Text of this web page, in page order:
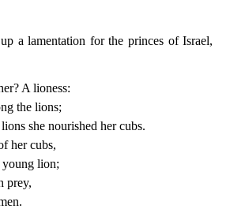
a lamentation for the princes of Israel,
A lioness:
the lions;
she nourished her cubs.
her cubs,
young lion;
prey,